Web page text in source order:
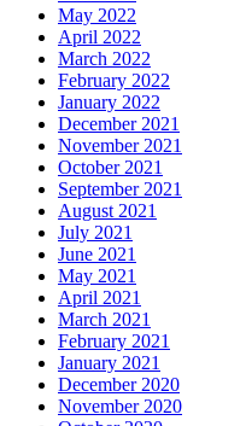
May 2022
April 2022
March 2022
February 2022
January 2022
December 2021
November 2021
October 2021
September 2021
August 2021
July 2021
June 2021
May 2021
April 2021
March 2021
February 2021
January 2021
December 2020
November 2020